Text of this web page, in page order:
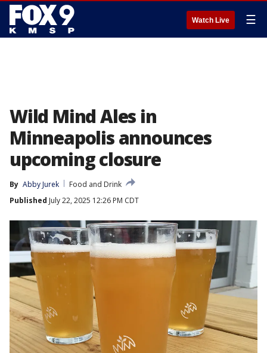
Watch Live ☰
Wild Mind Ales in
Minneapolis announces
upcoming closure
By Abby Jurek
Food and Drink
Published July 22, 2025 12:26 PM CDT